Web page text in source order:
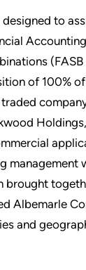
to
of 100%
management
brought
Albemarle
and